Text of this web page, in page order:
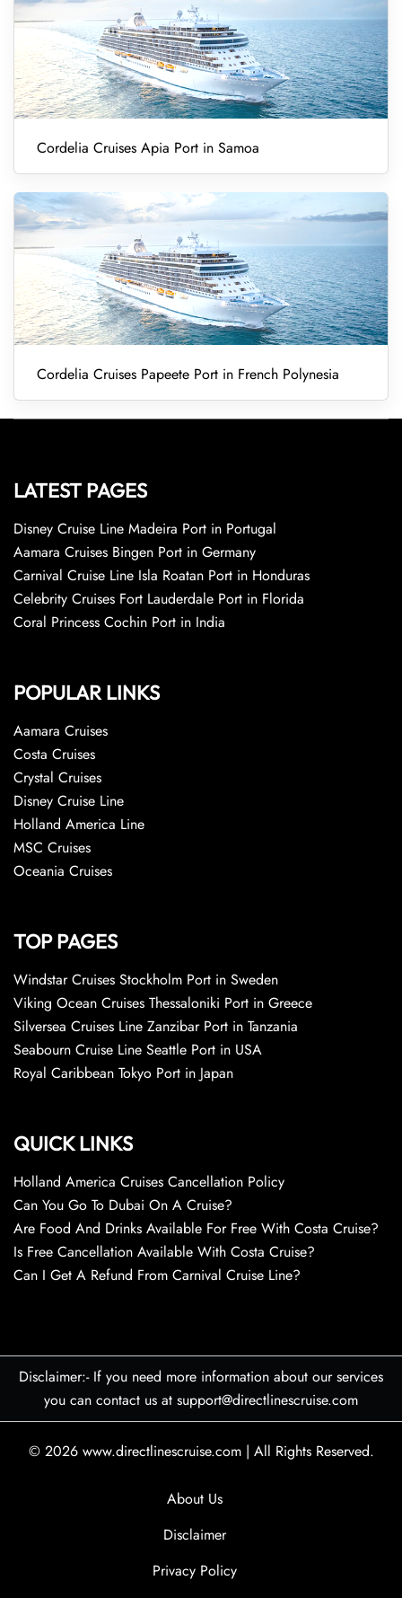
Cordelia Cruises Apia Port in Samoa
Cordelia Cruises Papeete Port in French Polynesia
LATEST PAGES
Disney Cruise Line Madeira Port in Portugal
Aamara Cruises Bingen Port in Germany
Carnival Cruise Line Isla Roatan Port in Honduras
Celebrity Cruises Fort Lauderdale Port in Florida
Coral Princess Cochin Port in India
POPULAR LINKS
Aamara Cruises
Costa Cruises
Crystal Cruises
Disney Cruise Line
Holland America Line
MSC Cruises
Oceania Cruises
TOP PAGES
Windstar Cruises Stockholm Port in Sweden
Viking Ocean Cruises Thessaloniki Port in Greece
Silversea Cruises Line Zanzibar Port in Tanzania
Seabourn Cruise Line Seattle Port in USA
Royal Caribbean Tokyo Port in Japan
QUICK LINKS
Holland America Cruises Cancellation Policy
Can You Go To Dubai On A Cruise?
Are Food And Drinks Available For Free With Costa Cruise?
Is Free Cancellation Available With Costa Cruise?
Can I Get A Refund From Carnival Cruise Line?
Disclaimer:- If you need more information about our services
you can contact us at support@directlinescruise.com
© 2026 www.directlinescruise.com | All Rights Reserved.
About Us
Disclaimer
Privacy Policy